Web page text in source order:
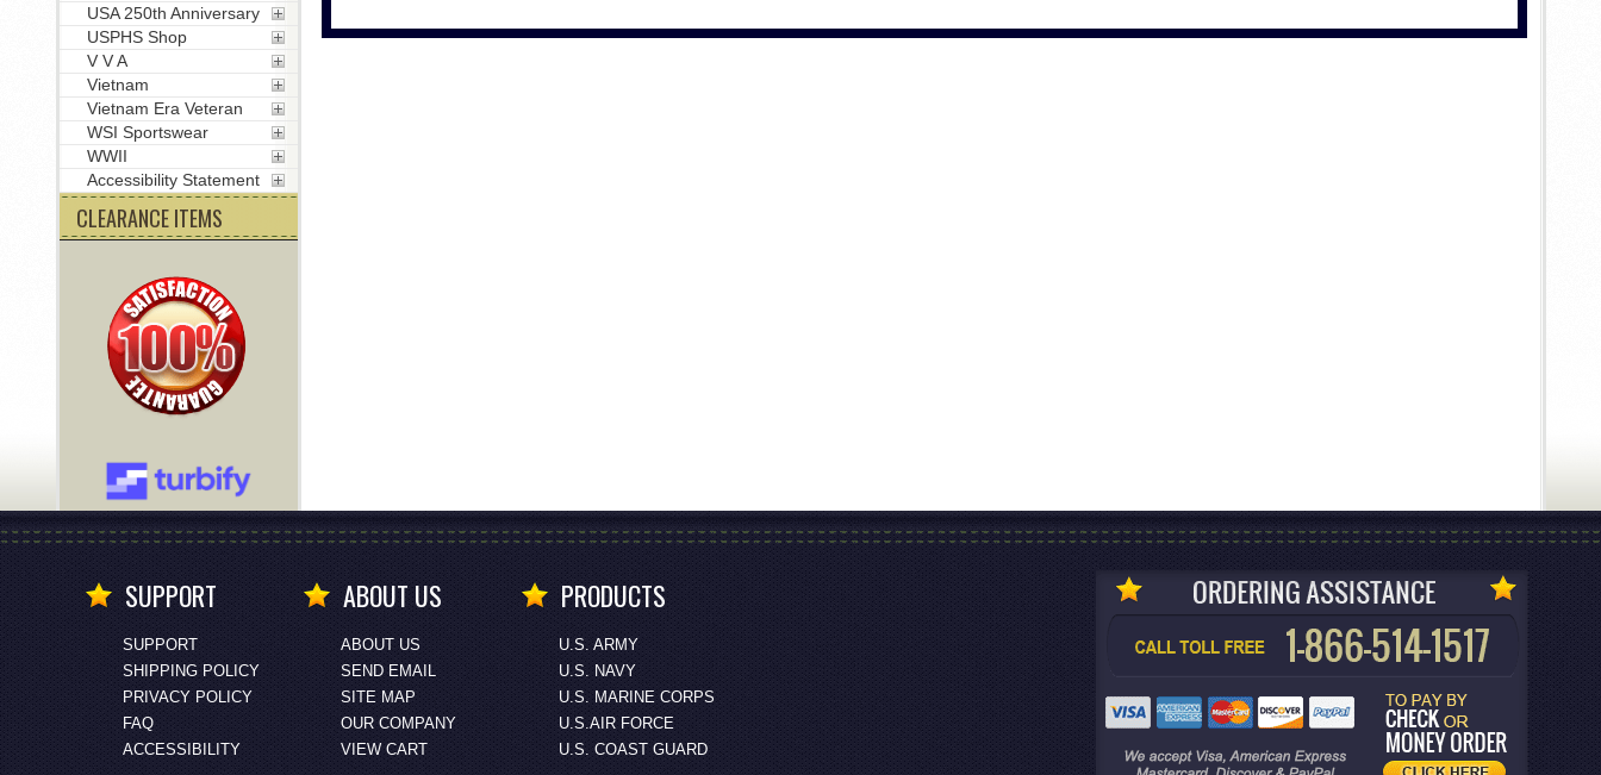
USA 250th Anniversary
USPHS Shop
V V A
Vietnam
Vietnam Era Veteran
WSI Sportswear
WWII
Accessibility Statement
CLEARANCE ITEMS
SUPPORT
SUPPORT
SHIPPING POLICY
PRIVACY POLICY
FAQ
ACCESSIBILITY
ABOUT US
ABOUT US
SEND EMAIL
SITE MAP
OUR COMPANY
VIEW CART
PRODUCTS
U.S. ARMY
U.S. NAVY
U.S. MARINE CORPS
U.S.AIR FORCE
U.S. COAST GUARD